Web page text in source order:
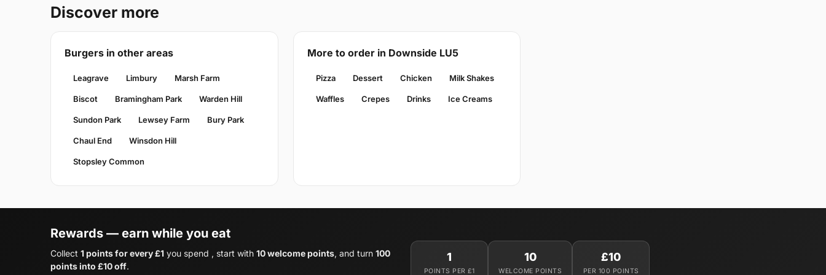
Discover more
Burgers in other areas
Leagrave Limbury Marsh Farm
Biscot Bramingham Park Warden Hill
Sundon Park Lewsey Farm Bury Park
Chaul End Winsdon Hill
Stopsley Common
More to order in Downside LU5
Pizza Dessert Chicken Milk Shakes
Waffles Crepes Drinks Ice Creams
Rewards — earn while you eat
Collect 1 points for every £1 you spend , start with 10 welcome points, and turn 100
points into £10 off.
1
POINTS PER £1
10
WELCOME POINTS
£10
PER 100 POINTS